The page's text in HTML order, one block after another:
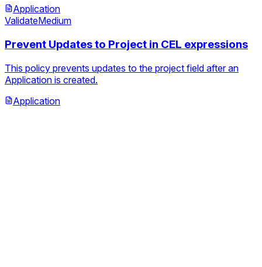
Application
ValidateMedium
Prevent Updates to Project in CEL expressions
This policy prevents updates to the project field after an
Application is created.
Application